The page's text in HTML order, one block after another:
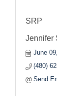
SRP
Jennifer
June
(480)
Send